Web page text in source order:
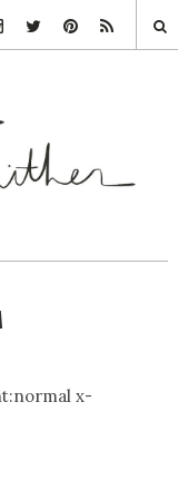
Link
Instagram Link
Twitter LinkPinterest Link
Rss Link
x-